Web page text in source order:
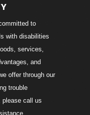
to
with disabilities
services,
and
offer through our
trouble
please call us